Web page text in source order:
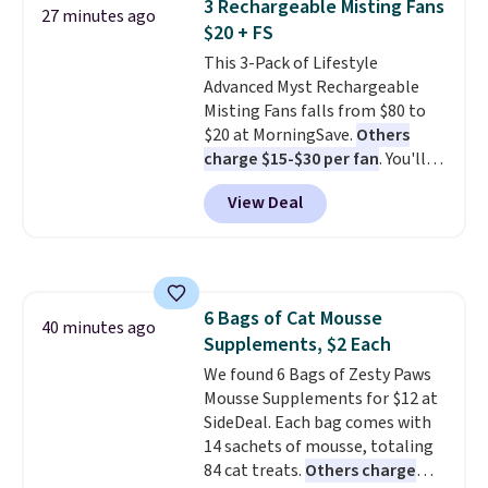
27 minutes ago
3 Rechargeable Misting Fans
$20 + FS
This 3-Pack of Lifestyle
Advanced Myst Rechargeable
Misting Fans falls from $80 to
$20 at MorningSave. Others
charge $15-$30 per fan. You'll
get a lanyard with each fan for
hands-free use, and it's foldable,
allowing you to set it up on a
account, choose a color, select
the $9.99 shipping option, and
enter the code BDFREE at
checkout.
View Deal
40 minutes ago
6 Bags of Cat Mousse
Supplements, $2 Each
We found 6 Bags of Zesty Paws
Mousse Supplements for $12 at
SideDeal. Each bag comes with
14 sachets of mousse, totaling
84 cat treats. Others charge